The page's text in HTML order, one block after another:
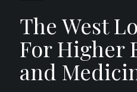
The West
For Higher
and